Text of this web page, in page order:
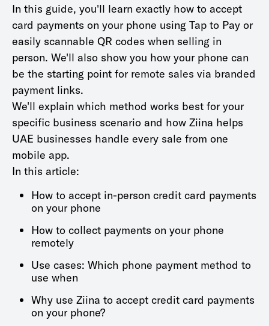
In this guide, you'll learn exactly how to accept
card payments on your phone using Tap to Pay or
easily scannable QR codes when selling in
person. We'll also show you how your phone can
be the starting point for remote sales via branded
payment links.
We'll explain which method works best for your
specific business scenario and how Ziina helps
UAE businesses handle every sale from one
mobile app.
In this article:
How to accept in-person credit card payments
on your phone
How to collect payments on your phone
remotely
Use cases: Which phone payment method to
use when
Why use Ziina to accept credit card payments
on your phone?